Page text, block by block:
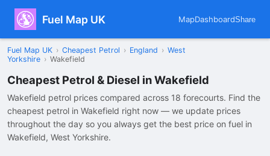
Fuel Map UK MapDashboardShare
Fuel Map UK › Cheapest Petrol › England › West
Yorkshire › Wakefield
Cheapest Petrol & Diesel in Wakefield
Wakefield petrol prices compared across 18 forecourts. Find the
cheapest petrol in Wakefield right now — we update prices
throughout the day so you always get the best price on fuel in
Wakefield, West Yorkshire.